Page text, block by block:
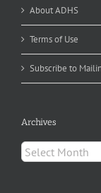
About ADHS
Terms of Use
Subscribe to
Archives
Archives